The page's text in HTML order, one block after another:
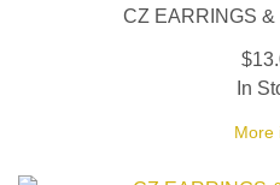
CZ EARRINGS
More
In